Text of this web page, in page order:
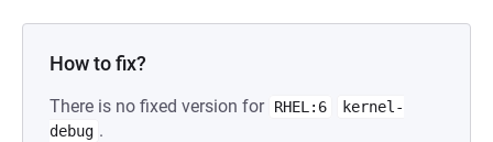
How to fix?
There is no fixed version for RHEL:6
kernel-
debug .